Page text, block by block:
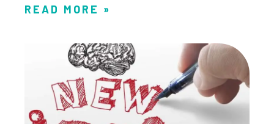
READ MORE »